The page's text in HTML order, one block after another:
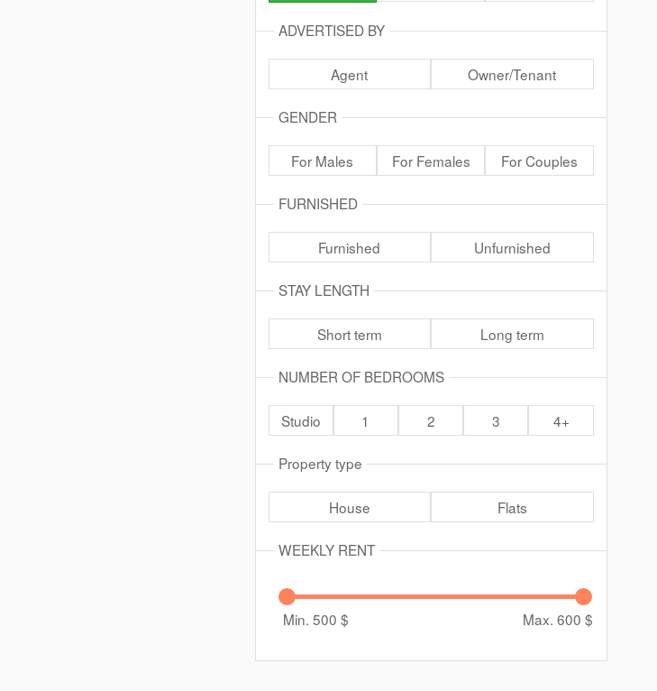
ADVERTISED BY
Agent Owner/Tenant
GENDER
For Males For Females For Couples
FURNISHED
Furnished Unfurnished
STAY LENGTH
Short term Long term
NUMBER OF BEDROOMS
Studio 1 2 3 4+
Property type
House Flats
WEEKLY RENT
Min. 500 $ Max. 600 $